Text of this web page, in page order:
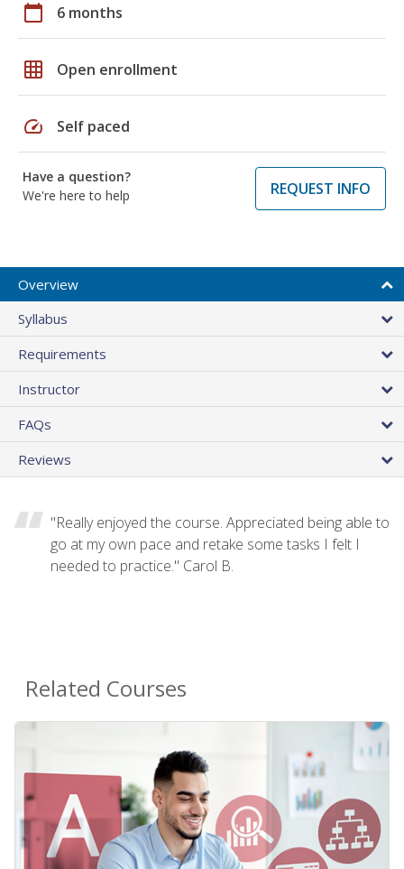
calendar_today 6 months
grid_on Open enrollment
speed Self paced
Have a question?
We're here to help
REQUEST INFO
Overview
Syllabus
Requirements
Instructor
FAQs
Reviews
"Really enjoyed the course. Appreciated being able to
go at my own pace and retake some tasks I felt I
needed to practice." Carol B.
Related Courses